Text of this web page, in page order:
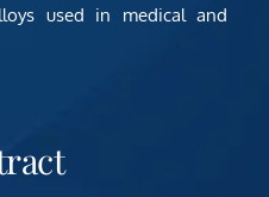
used in medical and